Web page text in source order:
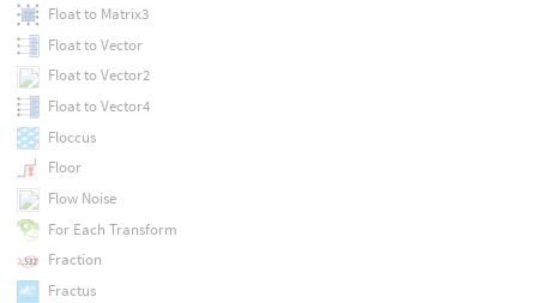
Float to Matrix3
Float to Vector
Float to Vector2
Float to Vector4
Floccus
Floor
Flow Noise
For Each Transform
Fraction
Fractus